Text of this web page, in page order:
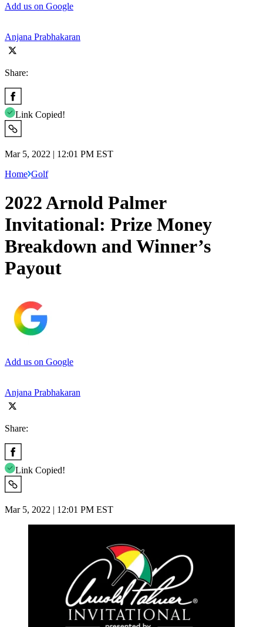
Add us on Google
Anjana Prabhakaran
Share:
Link Copied!
Mar 5, 2022 | 12:01 PM EST
Home Golf
2022 Arnold Palmer
Invitational: Prize Money
Breakdown and Winner’s
Payout
Add us on Google
Anjana Prabhakaran
Share:
Link Copied!
Mar 5, 2022 | 12:01 PM EST